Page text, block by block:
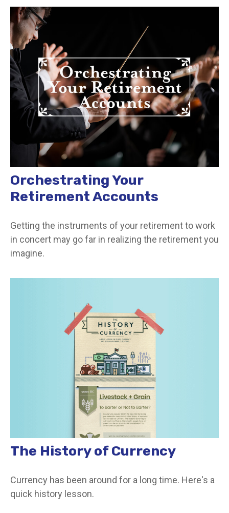
Orchestrating Your
Retirement Accounts
Getting the instruments of your retirement to work
in concert may go far in realizing the retirement you
imagine.
The History of Currency
Currency has been around for a long time. Here's a
quick history lesson.